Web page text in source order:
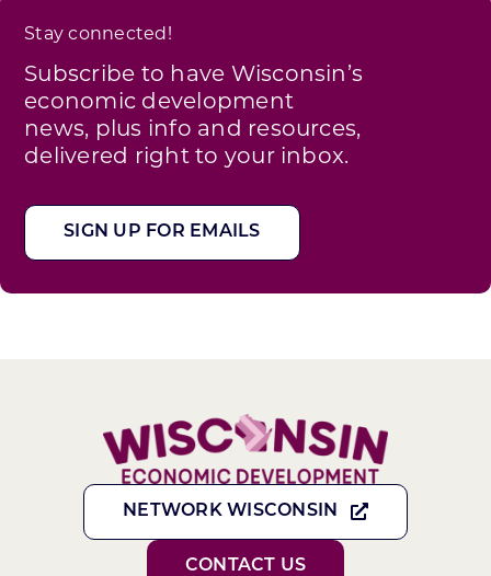
Stay connected!
Subscribe to have Wisconsin’s
economic development
news, plus info and resources,
delivered right to your inbox.
SIGN UP FOR EMAILS
NETWORK WISCONSIN
CONTACT US